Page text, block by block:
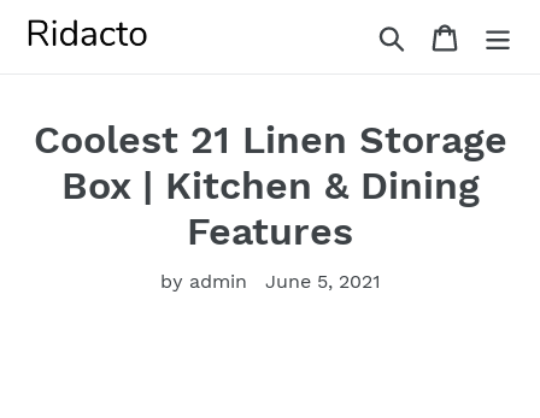
Search Cart
Coolest 21 Linen Storage
Box | Kitchen & Dining
Features
by admin June 5, 2021